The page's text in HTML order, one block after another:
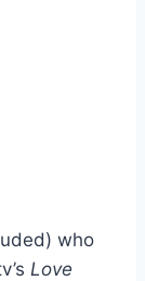
who
Love